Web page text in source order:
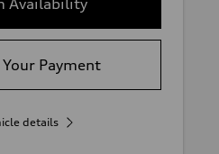
Availability
Payment
details